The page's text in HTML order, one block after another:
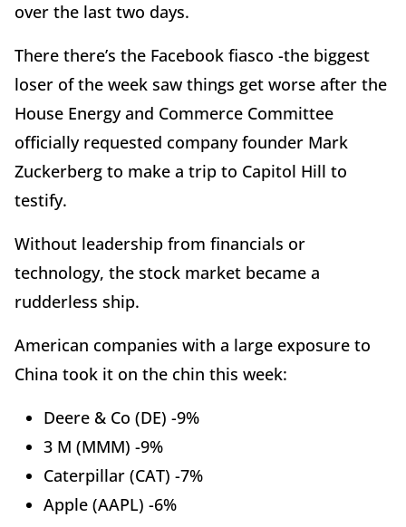
over the last two days.
There there’s the Facebook fiasco -the biggest
loser of the week saw things get worse after the
House Energy and Commerce Committee
officially requested company founder Mark
Zuckerberg to make a trip to Capitol Hill to
testify.
Without leadership from financials or
technology, the stock market became a
rudderless ship.
American companies with a large exposure to
China took it on the chin this week:
Deere & Co (DE) -9%
3 M (MMM) -9%
Caterpillar (CAT) -7%
Apple (AAPL) -6%